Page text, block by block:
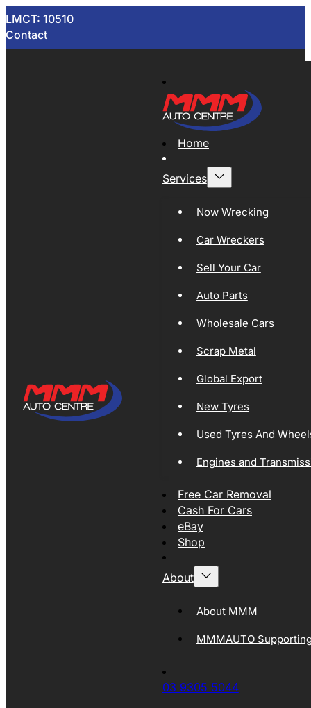
LMCT: 10510
Contact
Home
Services
Now Wrecking
Car Wreckers
Sell Your Car
Auto Parts
Wholesale Cars
Scrap Metal
Global Export
New Tyres
Used Tyres And
Engines and
Free Car Removal
Cash For Cars
eBay
Shop
About
About MMM
MMMAUTO
03 9305 5044